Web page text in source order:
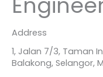
Address
1, Jalan 7/3, Taman
Balakong, Selangor,